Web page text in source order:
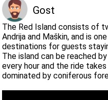
Meet Croatia
museums
Gost
The Red Island consists of
Andrija and Maškin, and is
destinations for guests
The island can be reached
every hour and the ride
dominated by coniferous